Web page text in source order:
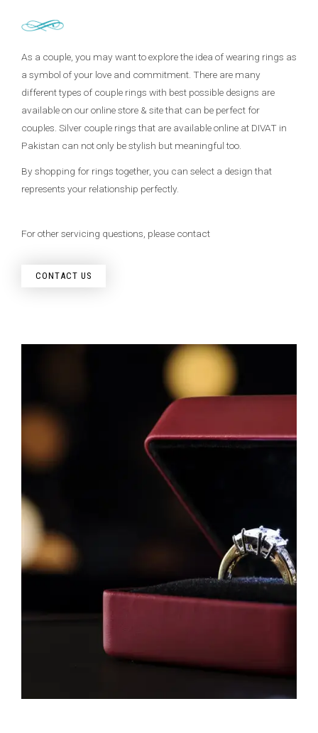
As a couple, you may want to explore the idea of wearing rings as
a symbol of your love and commitment. There are many
different types of couple rings with best possible designs are
available on our online store & site that can be perfect for
couples. Silver couple rings that are available online at DIVAT in
Pakistan can not only be stylish but meaningful too.
By shopping for rings together, you can select a design that
represents your relationship perfectly.
For other servicing questions, please contact
CONTACT US